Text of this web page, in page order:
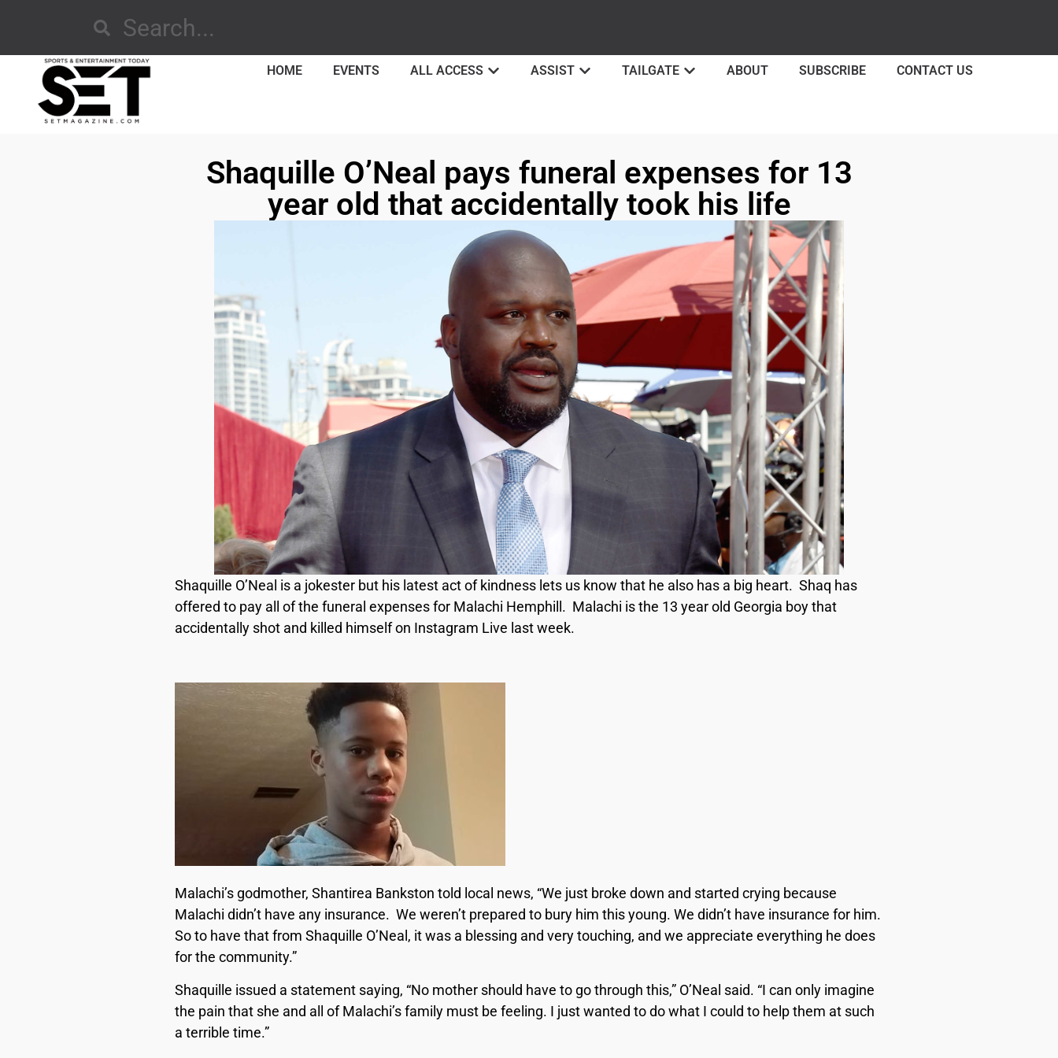
HOME EVENTS ALL ACCESS ASSIST TAILGATE ABOUT SUBSCRIBE CONTACT US
Shaquille O’Neal pays funeral expenses for 13
year old that accidentally took his life
Shaquille O’Neal is a jokester but his latest act of kindness lets us know that he also has a big heart. Shaq has
offered to pay all of the funeral expenses for Malachi Hemphill. Malachi is the 13 year old Georgia boy that
accidentally shot and killed himself on Instagram Live last week.
Malachi’s godmother, Shantirea Bankston told local news, “We just broke down and started crying because
Malachi didn’t have any insurance. We weren’t prepared to bury him this young. We didn’t have insurance for him.
So to have that from Shaquille O’Neal, it was a blessing and very touching, and we appreciate everything he does
for the community.”
Shaquille issued a statement saying, “No mother should have to go through this,” O’Neal said. “I can only imagine
the pain that she and all of Malachi’s family must be feeling. I just wanted to do what I could to help them at such
a terrible time.”